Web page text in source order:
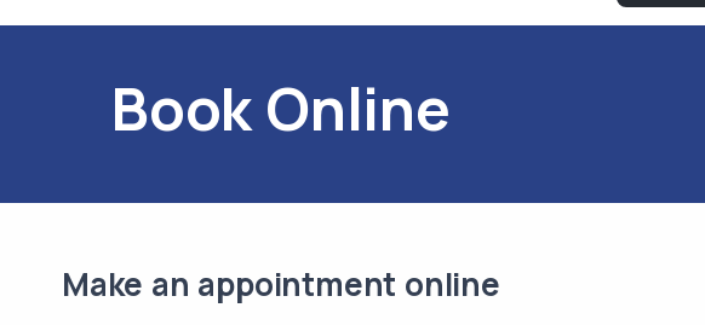
Book Online
Make an appointment online